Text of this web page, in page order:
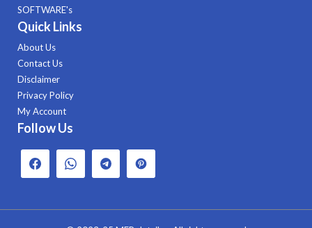
SOFTWARE's
Quick Links
About Us
Contact Us
Disclaimer
Privacy Policy
My Account
Follow Us